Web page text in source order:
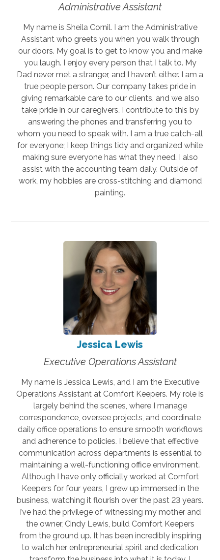
Administrative Assistant
My name is Sheila Cornil. I am the Administrative
Assistant who greets you when you walk through
our doors. My goal is to get to know you and make
you laugh. I enjoy every person that I talk to. My
Dad never met a stranger, and I haven’t either. I am a
true people person. Our company takes pride in
giving remarkable care to our clients, and we also
take pride in our caregivers. I contribute to this by
answering the phones and transferring you to
whom you need to speak with. I am a true catch-all
for everyone; I keep things tidy and organized while
making sure everyone has what they need. I also
assist with the accounting team daily. Outside of
work, my hobbies are cross-stitching and diamond
painting.
Jessica Lewis
Executive Operations Assistant
My name is Jessica Lewis, and I am the Executive
Operations Assistant at Comfort Keepers. My role is
largely behind the scenes, where I manage
correspondence, oversee projects, and coordinate
daily office operations to ensure smooth workflows
and adherence to policies. I believe that effective
communication across departments is essential to
maintaining a well-functioning office environment.
Although I have only officially worked at Comfort
Keepers for four years, I grew up immersed in the
business, watching it flourish over the past 23 years.
I’ve had the privilege of witnessing my mother and
the owner, Cindy Lewis, build Comfort Keepers
from the ground up. It has been incredibly inspiring
to watch her entrepreneurial spirit and dedication